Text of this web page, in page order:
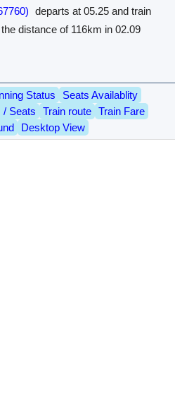
departs at 05.25 and train
distance of 116km in 02.09
Status
Seats Availablity
/ Seats
Train route
Train Fare
Desktop View